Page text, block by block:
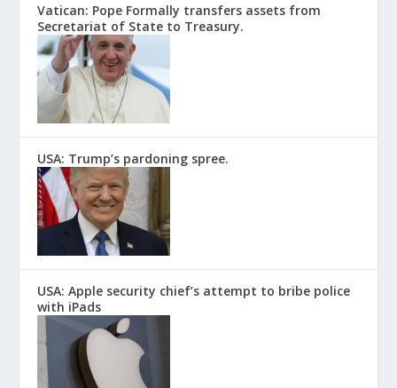
Vatican: Pope Formally transfers assets from
Secretariat of State to Treasury.
USA: Trump’s pardoning spree.
USA: Apple security chief’s attempt to bribe police
with iPads